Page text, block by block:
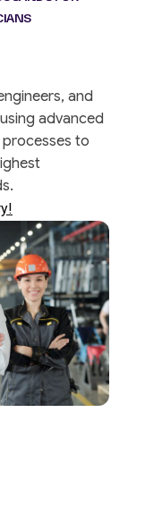
and
advanced
to